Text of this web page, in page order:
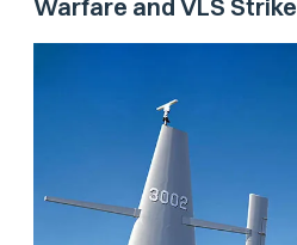
Warfare and VLS Strike